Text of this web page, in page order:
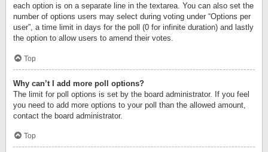
each option is on a separate line in the textarea. You can also set the
number of options users may select during voting under “Options per
user”, a time limit in days for the poll (0 for infinite duration) and lastly
the option to allow users to amend their votes.
Top
Why can’t I add more poll options?
The limit for poll options is set by the board administrator. If you feel
you need to add more options to your poll than the allowed amount,
contact the board administrator.
Top